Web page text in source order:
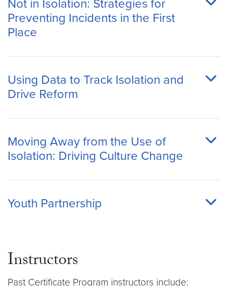
Not in Isolation: Strategies for
Preventing Incidents in the First
Place
Using Data to Track Isolation and
Drive Reform
Moving Away from the Use of
Isolation: Driving Culture Change
Youth Partnership
Instructors
Past Certificate Program instructors include: